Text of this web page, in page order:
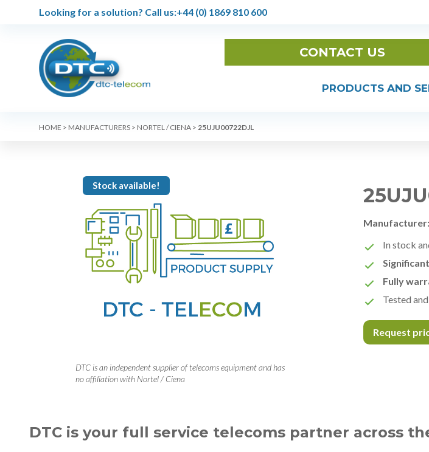
Looking for a solution? Call us:+44 (0) 1869 810 600
CONTACT US
PRODUCTS AND
HOME > MANUFACTURERS > NORTEL / CIENA > 25UJU00722DJL
Stock available!
DTC is an independent supplier of telecoms equipment and has
no affiliation with Nortel / Ciena
Manufacturer:
In stock
Fully
Tested
Request
DTC is your full service telecoms partner across